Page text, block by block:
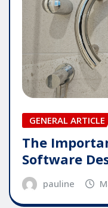
GENERAL ARTICLE
The
Software
pauline